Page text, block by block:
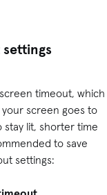
timeout, which
screen goes to
stay lit, shorter time
to save
settings: